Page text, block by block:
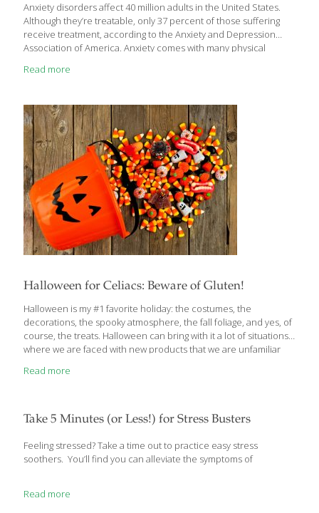
Anxiety disorders affect 40 million adults in the United States.
Although they’re treatable, only 37 percent of those suffering
receive treatment, according to the Anxiety and Depression
Association of America. Anxiety comes with many physical
attack or anxiety episode can be scary and difficult to manage,
times. Here are 8 ways to relieve the symptoms of anxiety
through breathing. Deep Breathing 1.Taking calm, deep breaths
can be soothing. It’s going to be best if you can be somewhere
away from people[…]
Read more
Halloween for Celiacs: Beware of Gluten!
Halloween is my #1 favorite holiday: the costumes, the
decorations, the spooky atmosphere, the fall foliage, and yes, of
course, the treats. Halloween can bring with it a lot of situations
where we are faced with new products that we are unfamiliar
are just a few of the circumstances where we may find ourselves
compiled some tips and tricks to help ensure accidentally eating
Read more
Take 5 Minutes (or Less!) for Stress Busters
Feeling stressed? Take a time out to practice easy stress
soothers. You’ll find you can alleviate the symptoms of
Read more